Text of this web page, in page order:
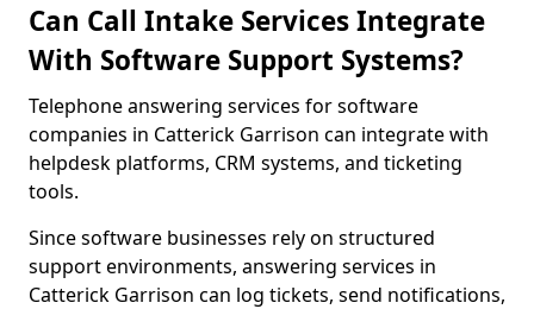
Can Call Intake Services Integrate
With Software Support Systems?
Telephone answering services for software
companies in Catterick Garrison can integrate with
helpdesk platforms, CRM systems, and ticketing
tools.
Since software businesses rely on structured
support environments, answering services in
Catterick Garrison can log tickets, send notifications,